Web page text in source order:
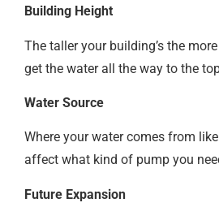
Building Height
The taller your building’s the
get the water all the way to the
Water Source
Where your water comes from
affect what kind of pump you
Future Expansion